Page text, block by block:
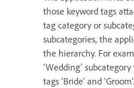
those keyword tags
tag category or
subcategories, the
the hierarchy. For
‘Wedding’
tags ‘Bride’ and